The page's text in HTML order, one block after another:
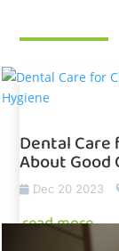
Dental Care
About Good
Dec 20 2023
read more